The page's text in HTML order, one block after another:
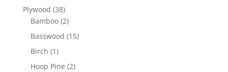
Plywood 3838
products
Bamboo 22
products
Basswood 1515
Birch 11
product
Hoop Pine 22